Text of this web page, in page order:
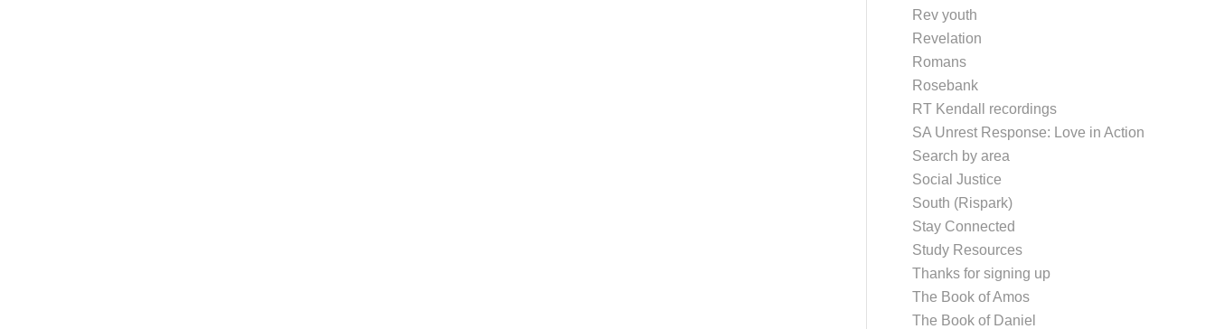
Rev youth
Revelation
Romans
Rosebank
RT Kendall recordings
SA Unrest Response: Love in Action
Search by area
Social Justice
South (Rispark)
Stay Connected
Study Resources
Thanks for signing up
The Book of Amos
The Book of Daniel